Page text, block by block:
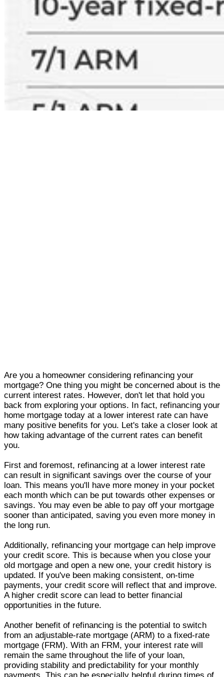
Are you a homeowner considering refinancing your
mortgage? One thing you might be concerned about is the
current interest rates. However, don't let that hold you
back from exploring your options. In fact, refinancing your
home mortgage today at a lower interest rate can have
many positive benefits for you. Let's take a closer look at
how taking advantage of the current rates can benefit
you.
First and foremost, refinancing at a lower interest rate
can result in significant savings over the course of your
loan. This means you'll have more money in your pocket
each month which can be put towards other expenses or
savings. You may even be able to pay off your mortgage
sooner than anticipated, saving you even more money in
the long run.
Additionally, refinancing your mortgage can help improve
your credit score. This is because when you close your
old mortgage and open a new one, your credit history is
updated. If you've been making consistent, on-time
payments, your credit score will reflect that and improve.
A higher credit score can lead to better financial
opportunities in the future.
Another benefit of refinancing is the potential to switch
from an adjustable-rate mortgage (ARM) to a fixed-rate
mortgage (FRM). With an FRM, your interest rate will
remain the same throughout the life of your loan,
providing stability and predictability for your monthly